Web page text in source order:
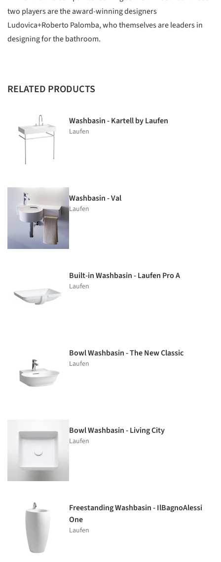
two players are the award-winning designers
Ludovica+Roberto Palomba, who themselves are leaders in
designing for the bathroom.
RELATED PRODUCTS
Washbasin - Kartell by Laufen
Laufen
Washbasin - Val
Laufen
Built-in Washbasin - Laufen Pro A
Laufen
Bowl Washbasin - The New Classic
Laufen
Bowl Washbasin - Living City
Laufen
Freestanding Washbasin - IlBagnoAlessi
One
Laufen